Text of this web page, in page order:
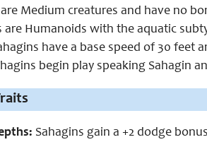
Medium creatures and have no
are Humanoids with the aquatic
have a base speed of 30 feet
begin play speaking Sahagin
Sahagins gain a +2 dodge